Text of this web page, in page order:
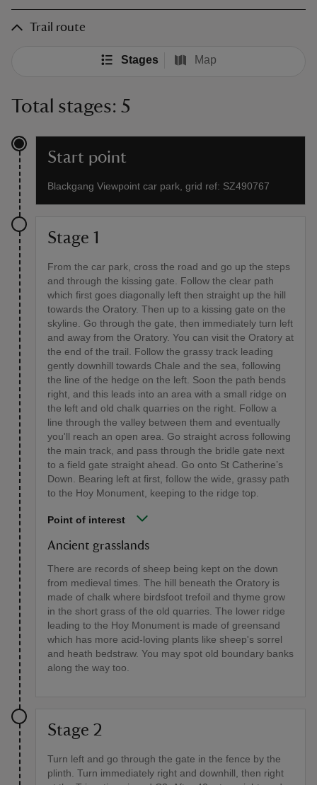
Trail route
Stages Map
Total stages: 5
Start point
Blackgang Viewpoint car park, grid ref: SZ490767
Stage 1
From the car park, cross the road and go up the steps
and through the kissing gate. Follow the clear path
which first goes diagonally left then straight up the hill
towards the Oratory. Then up to a kissing gate on the
skyline. Go through the gate, then immediately turn left
and away from the Oratory. You can visit the Oratory at
the end of the trail. Follow the grassy track leading
gently downhill towards Chale and the sea, following
the line of the hedge on the left. Soon the path bends
right, and this leads into an area with a small ridge on
the left and old chalk quarries on the right. Follow a
line through the valley between them and eventually
you'll reach an open area. Go straight across following
the main track, and pass through the bridle gate next
to a field gate straight ahead. Go onto St Catherine’s
Down. Bearing left at first, follow the wide, grassy path
to the Hoy Monument, keeping to the ridge top.
Point of interest
Ancient grasslands
There are records of sheep being kept on the down
from medieval times. The hill beneath the Oratory is
made of chalk where birdsfoot trefoil and thyme grow
in the short grass of the old quarries. The lower ridge
leading to the Hoy Monument is made of greensand
which has more acid-loving plants like sheep's sorrel
and heath bedstraw. You may spot old boundary banks
along the way too.
Stage 2
Turn left and go through the gate in the fence by the
plinth. Turn immediately right and downhill, then right